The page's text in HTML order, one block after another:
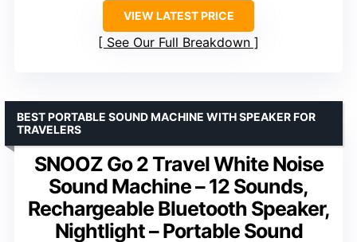
VIEW LATEST PRICE
See Our Full Breakdown
SNOOZ Go 2 Travel White Noise
Sound Machine – 12 Sounds,
Rechargeable Bluetooth Speaker,
Nightlight – Portable Sound
BEST PORTABLE SOUND MACHINE WITH SPEAKER FOR
TRAVELERS